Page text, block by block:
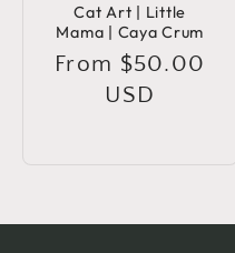
Cat Art | Little
Mama | Caya Crum
Regular
price
From $50.00
USD